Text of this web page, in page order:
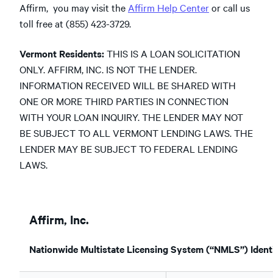
Affirm, you may visit the Affirm Help Centeror call us
toll free at (855) 423-3729.
Vermont Residents:THIS IS A LOAN SOLICITATION
ONLY. AFFIRM, INC. IS NOT THE LENDER.
INFORMATION RECEIVED WILL BE SHARED WITH
ONE OR MORE THIRD PARTIES IN CONNECTION
WITH YOUR LOAN INQUIRY. THE LENDER MAY NOT
BE SUBJECT TO ALL VERMONT LENDING LAWS. THE
LENDER MAY BE SUBJECT TO FEDERAL LENDING
LAWS.
Affirm, Inc.
Nationwide Multistate Licensing System (“NMLS”)